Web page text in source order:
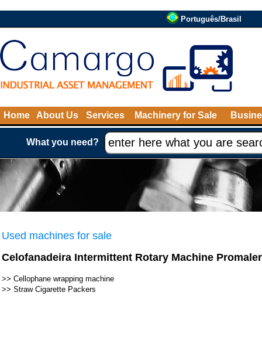
Português/Brasil
Home About Us Services Machinery for Sale
What you need?
Used machines for sale
Celofanadeira Intermittent Rotary Machine Promaler
>> Cellophane wrapping machine
>> Straw Cigarette Packers